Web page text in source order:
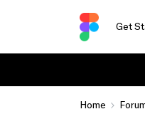
Get
Home